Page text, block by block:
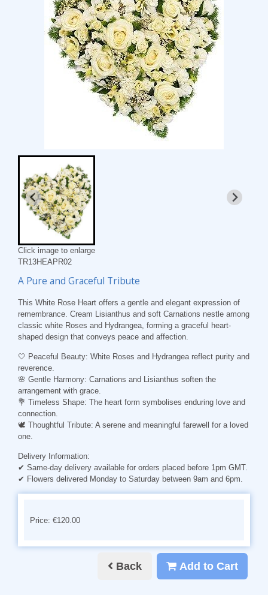
Click image to enlarge
TR13HEAPR02
A Pure and Graceful Tribute
This White Rose Heart offers a gentle and elegant expression of
remembrance. Cream Lisianthus and soft Carnations nestle among
classic white Roses and Hydrangea, forming a graceful heart-
shaped design that conveys peace and affection.
🤍 Peaceful Beauty: White Roses and Hydrangea reflect purity and
reverence.
🌸 Gentle Harmony: Carnations and Lisianthus soften the
arrangement with grace.
💐 Timeless Shape: The heart form symbolises enduring love and
connection.
🕊️ Thoughtful Tribute: A serene and meaningful farewell for a loved
one.
Delivery Information:
✔ Same-day delivery available for orders placed before 1pm GMT.
✔ Flowers delivered Monday to Saturday between 9am and 6pm.
Price: €120.00
Back Add to Cart